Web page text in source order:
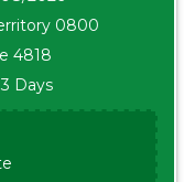
0800
4818
Days